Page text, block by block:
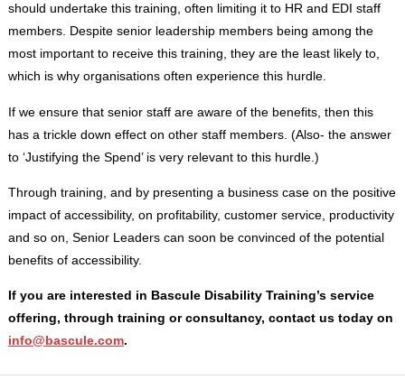
should undertake this training, often limiting it to HR and EDI staff
members. Despite senior leadership members being among the
most important to receive this training, they are the least likely to,
which is why organisations often experience this hurdle.
If we ensure that senior staff are aware of the benefits, then this
has a trickle down effect on other staff members. (Also- the answer
to ‘Justifying the Spend’ is very relevant to this hurdle.)
Through training, and by presenting a business case on the positive
impact of accessibility, on profitability, customer service, productivity
and so on, Senior Leaders can soon be convinced of the potential
benefits of accessibility.
If you are interested in Bascule Disability Training’s service
offering, through training or consultancy, contact us today on
info@bascule.com.